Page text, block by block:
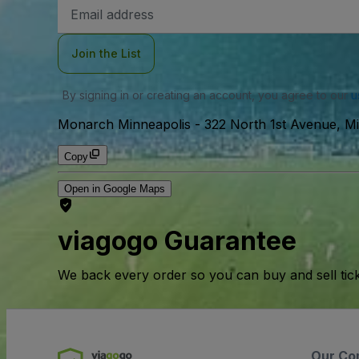
Address
Join the List
By signing in or creating an account, you agree to our
Monarch Minneapolis - 322 North 1st Avenue,
Copy
Open in Google Maps
viagogo Guarantee
We back every order so you can buy and sell
Our